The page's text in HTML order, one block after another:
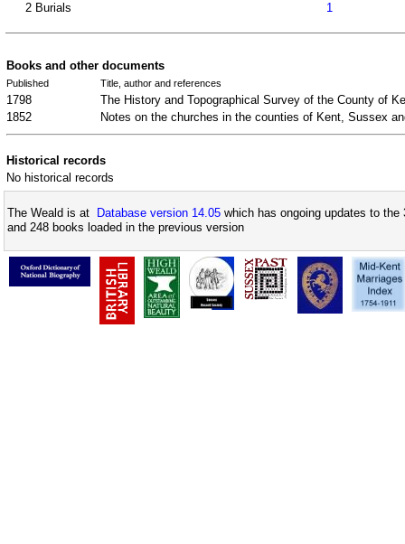
2 Burials 1
Books and other documents
Published Title, author and references
1798
The History and Topographical Survey of the County of
1852
Notes on the churches in the counties of Kent, Sussex
Historical records
No historical records
The Weald is at Database version 14.05 which has ongoing updates to
and 248 books loaded in the previous version